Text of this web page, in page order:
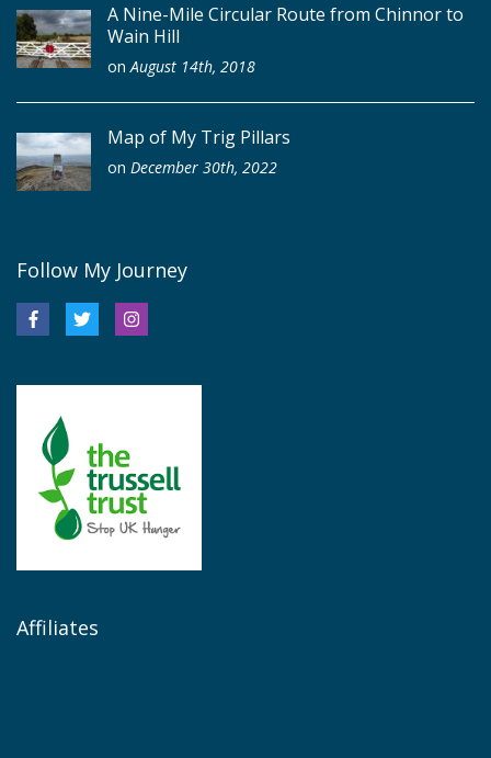
A Nine-Mile Circular Route from Chinnor to
Wain Hill
on August 14th, 2018
Map of My Trig Pillars
on December 30th, 2022
Follow My Journey
Affiliates